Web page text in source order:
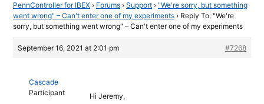
PennController for IBEX › Forums › Support › "We're sorry, but something
went wrong" – Can't enter one of my experiments › Reply To: "We're
sorry, but something went wrong" – Can't enter one of my experiments
September 16, 2021 at 2:01 pm #7268
Cascade
Participant
Hi Jeremy,